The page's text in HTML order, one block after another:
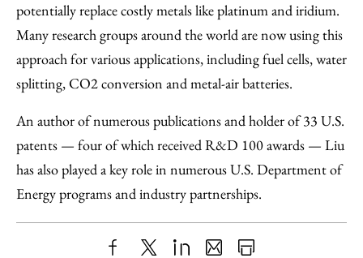
potentially replace costly metals like platinum and iridium.
Many research groups around the world are now using this
approach for various applications, including fuel cells, water
splitting, CO2 conversion and metal-air batteries.
An author of numerous publications and holder of 33 U.S.
patents — four of which received R&D 100 awards — Liu
has also played a key role in numerous U.S. Department of
Energy programs and industry partnerships.